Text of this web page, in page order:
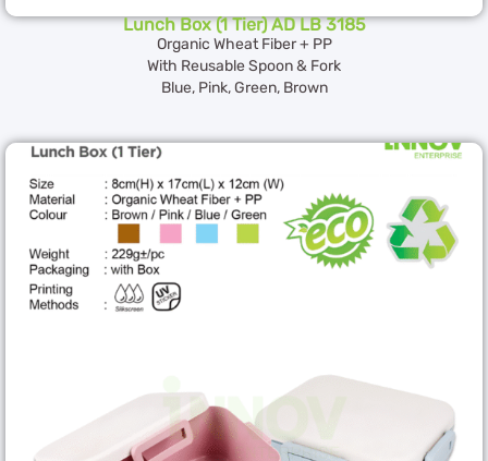
Lunch Box (1 Tier) AD LB 3185
Organic Wheat Fiber + PP
With Reusable Spoon & Fork
Blue, Pink, Green, Brown